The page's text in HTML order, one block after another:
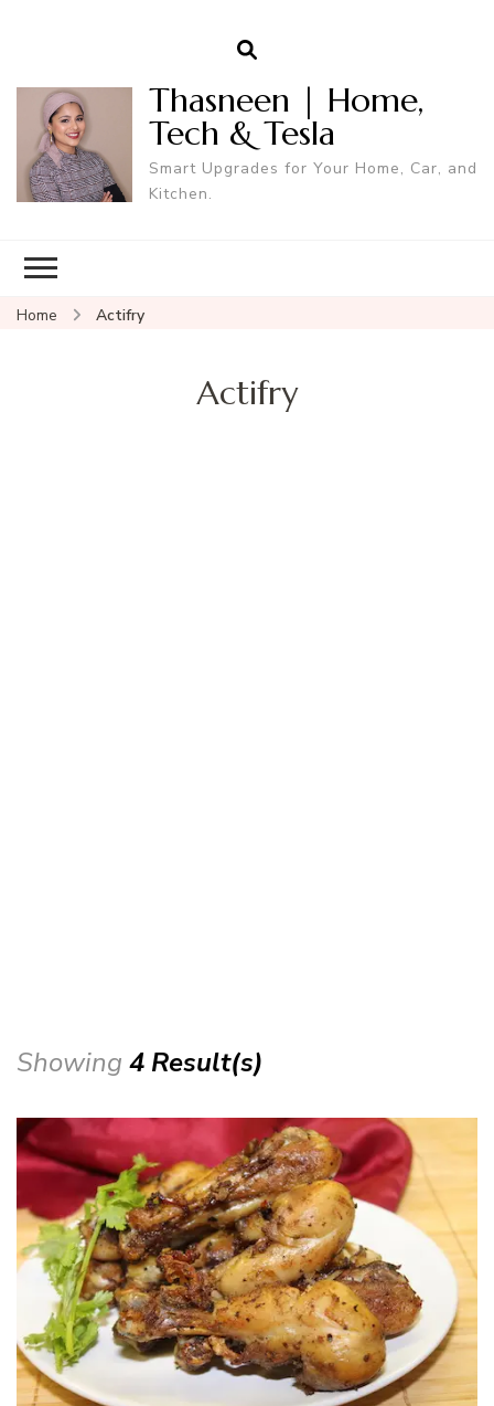
Thasneen | Home,
Tech & Tesla
Smart Upgrades for Your Home, Car, and
Kitchen.
Home Actifry
Actifry
Showing 4 Result(s)